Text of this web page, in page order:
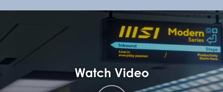
Watch Video